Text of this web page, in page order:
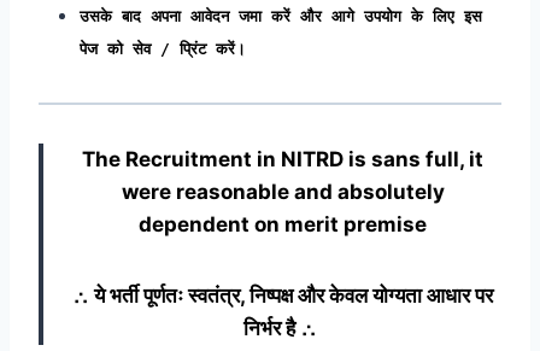
उसके बाद अपना आवेदन जमा करें और आगे उपयोग के लिए इस
पेज को सेव / प्रिंट करें।
The Recruitment in NITRD is sans full, it
were reasonable and absolutely
dependent on merit premise
∴ ये भर्ती पूर्णतः स्वतंत्र, निष्पक्ष और केवल योग्यता आधार पर
निर्भर है ∴